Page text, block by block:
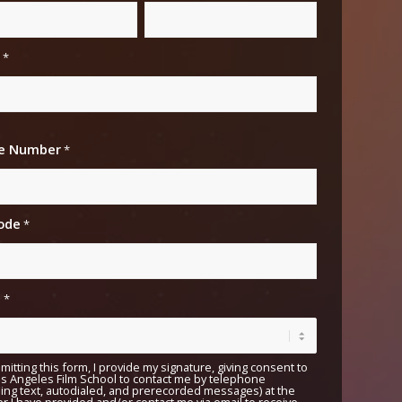
*
Number*
*
*
this form, I provide my signature, giving consent to
Angeles Film School to contact me by telephone
text, autodialed, and prerecorded messages) at the